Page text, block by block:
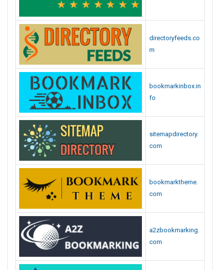
directoryfeeds.co
m
bookmarkinbox.in
fo
sitemapdirectory.
com
bookmarktheme.
com
a2zbookmarking.
com